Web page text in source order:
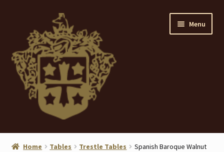
navigation
content
Menu
Home
Home Tables Trestle Tables
Spanish Baroque Walnut